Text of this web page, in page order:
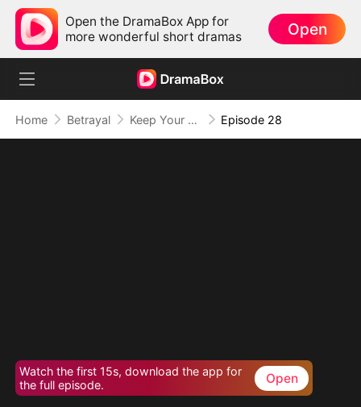
Open the DramaBox App for
more wonderful short dramas
Open
Home Betrayal Keep Your Hands Off My Heart Episode 28
Watch the first 15s, download the app for
the full episode.
Open